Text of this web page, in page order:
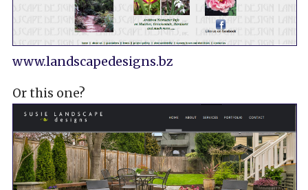
www.landscapedesigns.bz
Or this one?